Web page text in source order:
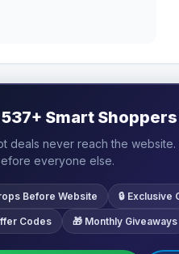
Smart
deals never reach the
everyone else.
Before Website 🔒 Exclusive
Codes 🎁 Monthly Giveaways